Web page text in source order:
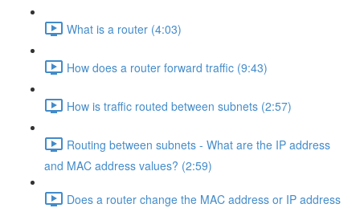
What is a router (4:03)
How does a router forward traffic (9:43)
How is traffic routed between subnets (2:57)
Routing between subnets - What are the IP address
and MAC address values? (2:59)
Does a router change the MAC address or IP address